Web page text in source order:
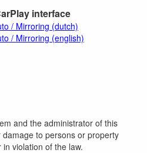
interface
/ Mirroring (dutch)
/ Mirroring (english)
and the administrator of this
to persons or property
violation of the law.